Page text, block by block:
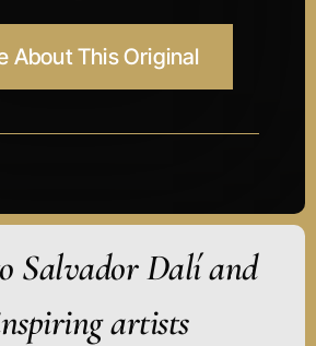
About This Original
Salvador Dalí and
artists